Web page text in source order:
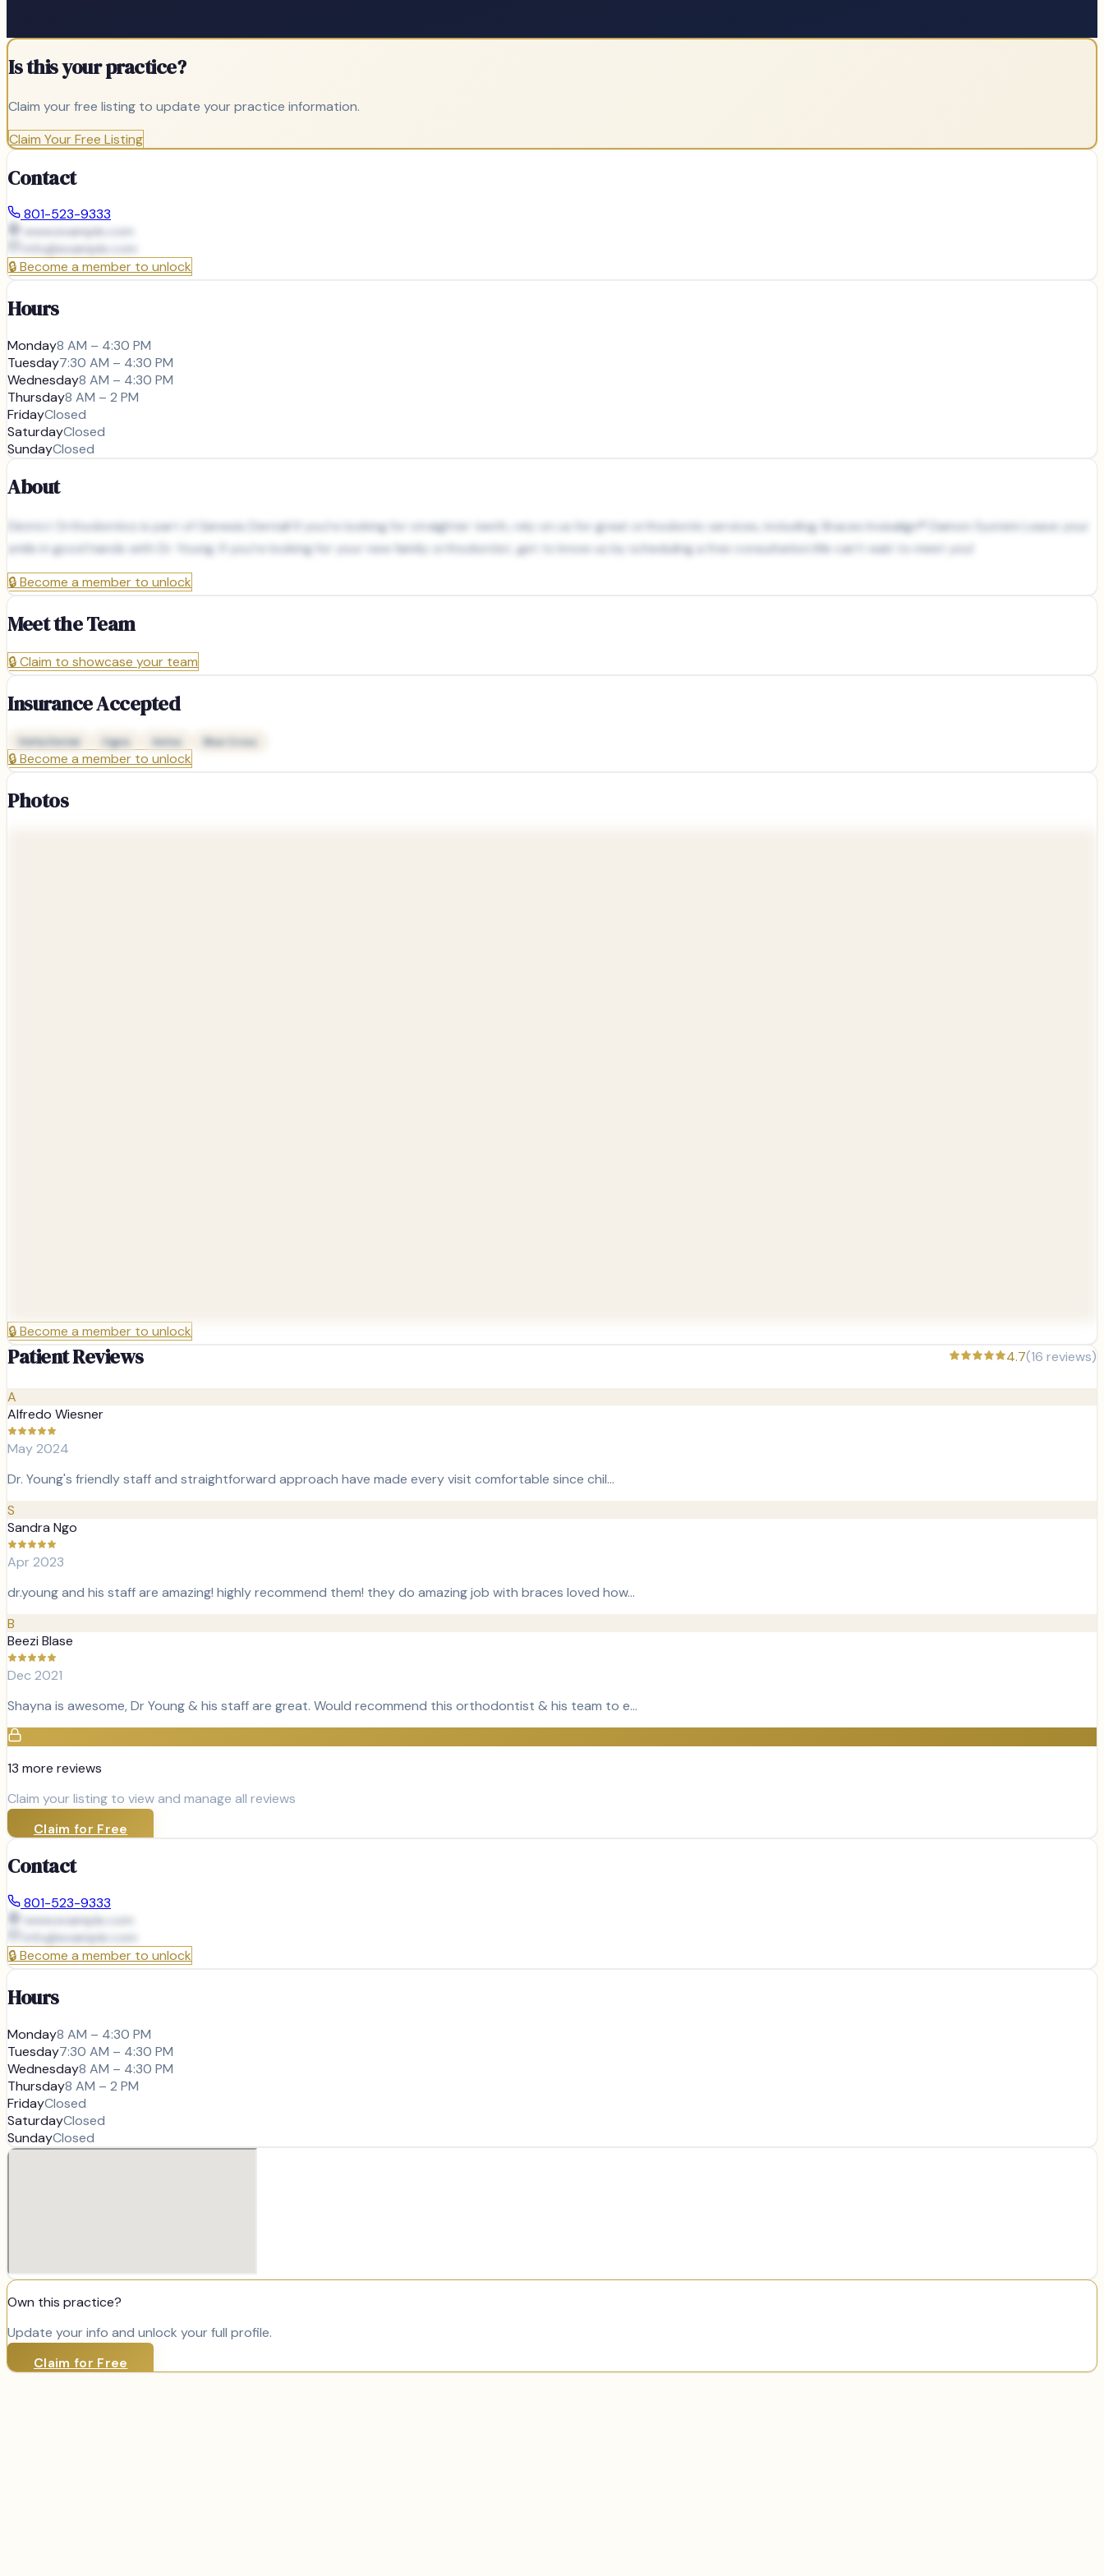
Is this your practice?
Claim your free listing to update your practice information.
Claim Your Free Listing
Contact
801-523-9333
www.example.com
info@example.com
🔒Become a member to unlock
Hours
Monday8 AM – 4:30 PM
Tuesday7:30 AM – 4:30 PM
Wednesday8 AM – 4:30 PM
Thursday8 AM – 2 PM
FridayClosed
SaturdayClosed
SundayClosed
About
District Orthodontics is part of Genesis Dental! If you’re looking for straighter teeth, rely on us for great orthodontic services, including: Braces Invisalign® Damon System Leave your
smile in good hands with Dr. Young. If you’re looking for your new family orthodontist, get to know us by scheduling a free consultation.We can’t wait to meet you!
🔒Become a member to unlock
Meet the Team
🔒Claim to showcase your team
Insurance Accepted
Delta Dental Cigna Aetna Blue Cross
🔒Become a member to unlock
Photos
🔒Become a member to unlock
Patient Reviews 4.7(16 reviews)
A
Alfredo Wiesner
May 2024
Dr. Young's friendly staff and straightforward approach have made every visit comfortable since chil…
S
Sandra Ngo
Apr 2023
dr.young and his staff are amazing! highly recommend them! they do amazing job with braces loved how…
B
Beezi Blase
Dec 2021
Shayna is awesome, Dr Young & his staff are great. Would recommend this orthodontist & his team to e…
13 more reviews
Claim your listing to view and manage all reviews
Claim for Free
Contact
801-523-9333
www.example.com
info@example.com
🔒Become a member to unlock
Hours
Monday8 AM – 4:30 PM
Tuesday7:30 AM – 4:30 PM
Wednesday8 AM – 4:30 PM
Thursday8 AM – 2 PM
FridayClosed
SaturdayClosed
SundayClosed
Own this practice?
Update your info and unlock your full profile.
Claim for Free